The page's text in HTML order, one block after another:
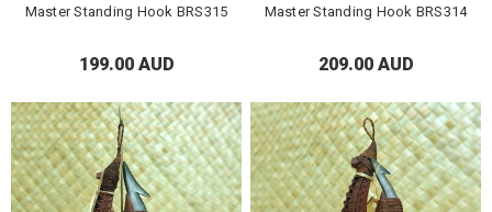
Master Standing Hook BRS315
199.00 AUD
Master Standing Hook BRS314
209.00 AUD